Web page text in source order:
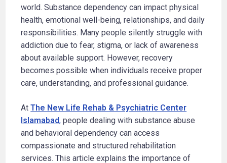
world. Substance dependency can impact physical
health, emotional well-being, relationships, and daily
responsibilities. Many people silently struggle with
addiction due to fear, stigma, or lack of awareness
about available support. However, recovery
becomes possible when individuals receive proper
care, understanding, and professional guidance.
AtThe New Life Rehab & Psychiatric Center
Islamabad, people dealing with substance abuse
and behavioral dependency can access
compassionate and structured rehabilitation
services. This article explains the importance of